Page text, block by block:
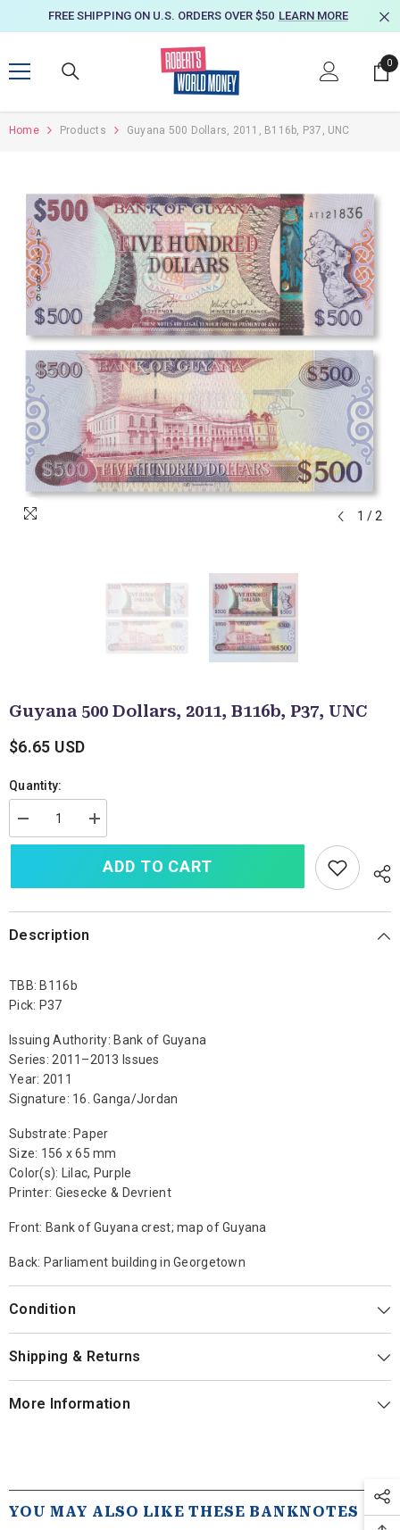
FREE SHIPPING ON U.S. ORDERS OVER $50 LEARN MORE
0
0
Home Products Guyana 500 Dollars, 2011, B116b, P37, UNC
1 / 2
Guyana 500 Dollars, 2011, B116b, P37, UNC
$6.65 USD
Quantity:
Decrease
quantity
Dollars,
P37,
Increase
quantity
Guyana
Dollars,
ADD TO CART
Description
TBB: B116b
Pick: P37
Issuing Authority: Bank of Guyana
Series: 2011–2013 Issues
Year: 2011
Signature: 16. Ganga/Jordan
Substrate: Paper
Size: 156 x 65 mm
Color(s): Lilac, Purple
Printer: Giesecke & Devrient
Front: Bank of Guyana crest; map of Guyana
Back: Parliament building in Georgetown
Condition
Shipping & Returns
More Information
YOU MAY ALSO LIKE THESE BANKNOTES